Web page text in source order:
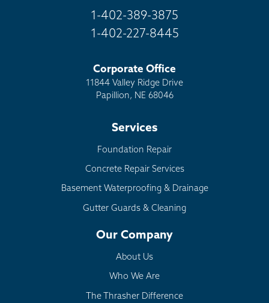
1-402-389-3875
1-402-227-8445
Corporate Office
11844 Valley Ridge Drive
Papillion, NE 68046
Services
Foundation Repair
Concrete Repair Services
Basement Waterproofing & Drainage
Gutter Guards & Cleaning
Our Company
About Us
Who We Are
The Thrasher Difference